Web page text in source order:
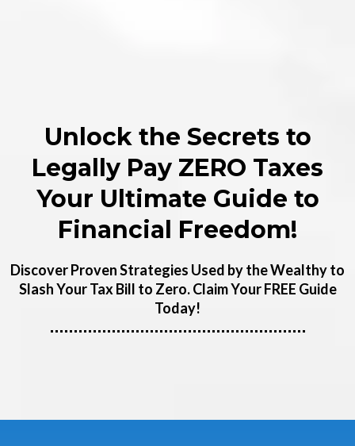
Unlock the Secrets to
Legally Pay ZERO Taxes
Your Ultimate Guide to
Financial Freedom!
Discover Proven Strategies Used by the Wealthy to
Slash Your Tax Bill to Zero. Claim Your FREE Guide
Today!